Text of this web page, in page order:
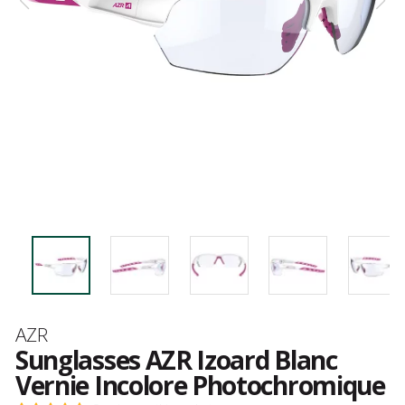
Brand
AZR
Sunglasses AZR Izoard Blanc
Vernie Incolore Photochromique